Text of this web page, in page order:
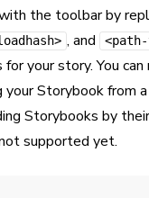
the toolbar by
, and
your story. You
your Storybook from
Storybooks by
supported yet.